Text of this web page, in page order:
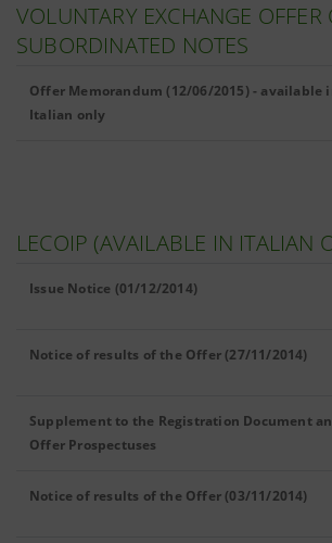
VOLUNTARY EXCHANGE OFFER
SUBORDINATED NOTES
Offer Memorandum (12/06/2015) - available
Italian only
LECOIP (AVAILABLE IN ITALIAN
Issue Notice (01/12/2014)
Notice of results of the Offer (27/11/2014)
Supplement to the Registration Document
Offer Prospectuses
Notice of results of the Offer (03/11/2014)